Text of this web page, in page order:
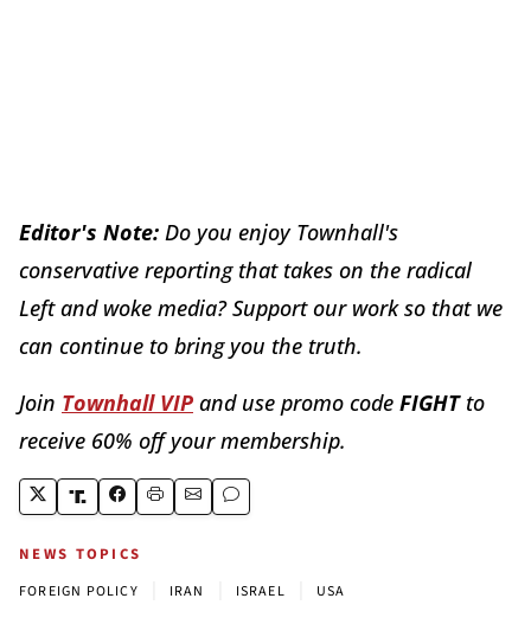
Editor's Note: Do you enjoy Townhall's
conservative reporting that takes on the radical
Left and woke media? Support our work so that we
can continue to bring you the truth.
Join Townhall VIP and use promo code FIGHTto
receive 60% off your membership.
NEWS TOPICS
FOREIGN POLICY IRAN ISRAEL USA